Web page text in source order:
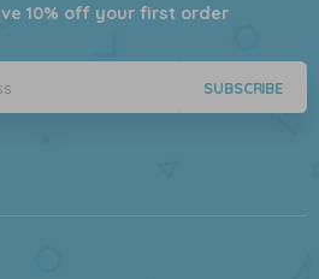
10% off your first order
SUBSCRIBE